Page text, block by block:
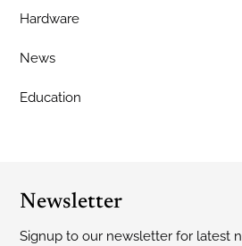
Hardware
News
Education
Newsletter
Signup to our newsletter for latest